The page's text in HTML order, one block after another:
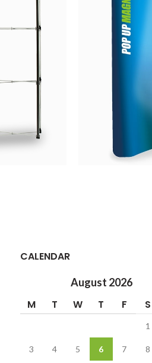
CALENDAR
August 2026
M T W T F S
1
3 4 5 6 7 8